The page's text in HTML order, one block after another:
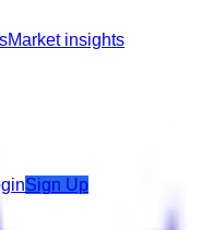
Market insights
Sign Up